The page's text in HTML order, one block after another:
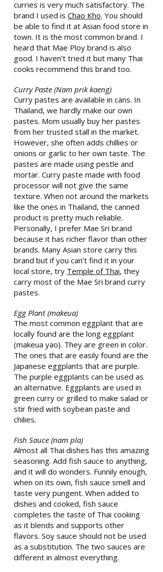
curries is very much satisfactory. The
brand I used is Chao Kho. You should
be able to find it at Asian food store in
town. It is the most common brand. I
heard that Mae Ploy brand is also
good. I haven’t tried it but many Thai
cooks recommend this brand too.
Curry Paste (Nam prik kaeng)
Curry pastes are available in cans. In
Thailand, we hardly make our own
pastes. Mom usually buy her pastes
from her trusted stall in the market.
However, she often adds chillies or
onions or garlic to her own taste. The
pastes are made using pestle and
mortar. Curry paste made with food
processor will not give the same
texture. When not around the markets
like the ones in Thailand, the canned
product is pretty much reliable.
Personally, I prefer Mae Sri brand
because it has richer flavor than other
brands. Many Asian store carry this
brand but if you can’t find it in your
local store, try Temple of Thai, they
carry most of the Mae Sri brand curry
pastes.
Egg Plant (makeua)
The most common eggplant that are
locally found are the long eggplant
(makeua yao). They are green in color.
The ones that are easily found are the
Japanese eggplants that are purple.
The purple eggplants can be used as
an alternative. Eggplants are used in
green curry or grilled to make salad or
stir fried with soybean paste and
chilies.
Fish Sauce (nam pla)
Almost all Thai dishes has this amazing
seasoning. Add fish sauce to anything,
and it will do wonders. Funnily enough,
when on its own, fish sauce smell and
taste very pungent. When added to
dishes and cooked, fish sauce
completes the taste of Thai cooking
as it blends and supports other
flavors. Soy sauce should not be used
as a substitution. The two sauces are
different in almost everything.